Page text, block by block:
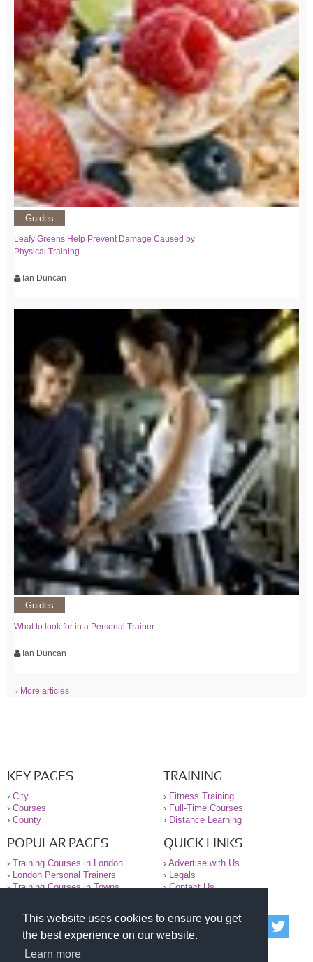
This website uses cookies to ensure you get
the best experience on our website.
Learn more
Guides
Leafy Greens Help Prevent Damage Caused by
Physical Training
Ian Duncan
Guides
What to look for in a Personal Trainer
Ian Duncan
› More articles
KEY PAGES
› City
› Courses
› County
TRAINING
› Fitness Training
› Full-Time Courses
› Distance Learning
POPULAR PAGES
› Training Courses in London
›
London Personal Trainers
›Training Courses in Towns
QUICK LINKS
› Advertise with Us
›
Legals
›Contact Us
© 2000-2026 National Register of Personal Trainers
All information contained on the NRPT website is
purely for information. The NRPT offers no medical